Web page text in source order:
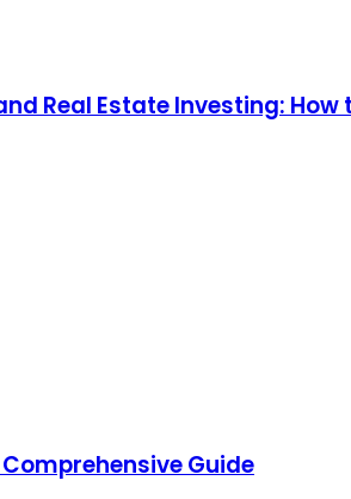
Real Estate Investing:
Guide